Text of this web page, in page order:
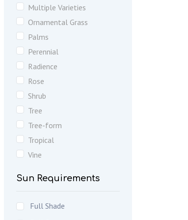
Multiple Varieties
Ornamental Grass
Palms
Perennial
Radience
Rose
Shrub
Tree
Tree-form
Tropical
Vine
Sun Requirements
Full Shade